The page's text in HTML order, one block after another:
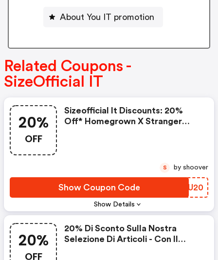
About You IT promotion
Related Coupons -
SizeOfficial IT
20%
OFF
Show Details
Sizeofficial It Discounts: 20%
Off* Homegrown X Stranger
Show Coupon Code LBBU20
S by shoover
20%
OFF
20% Di Sconto Sulla Nostra
Selezione Di Articoli - Con Il